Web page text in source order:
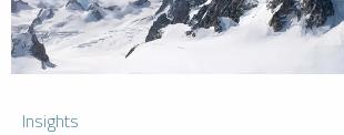
Insights